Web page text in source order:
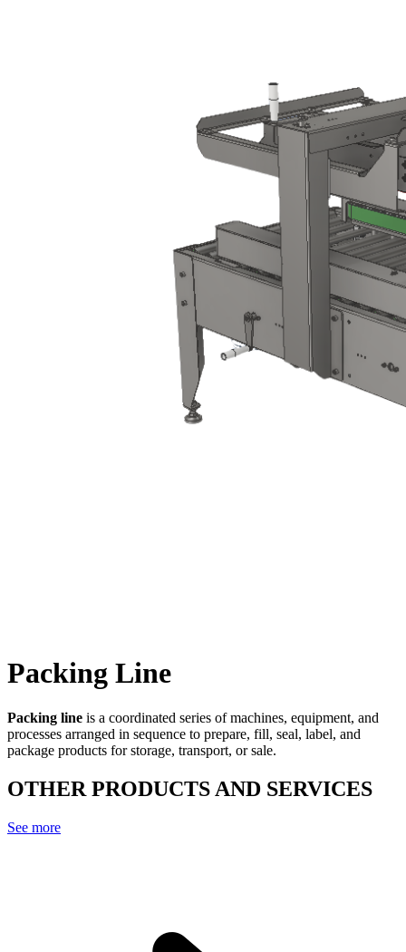
Packing Line
Packing line is a coordinated series of machines, equipment, and
processes arranged in sequence to prepare, fill, seal, label, and
package products for storage, transport, or sale.
OTHER PRODUCTS AND SERVICES
See more